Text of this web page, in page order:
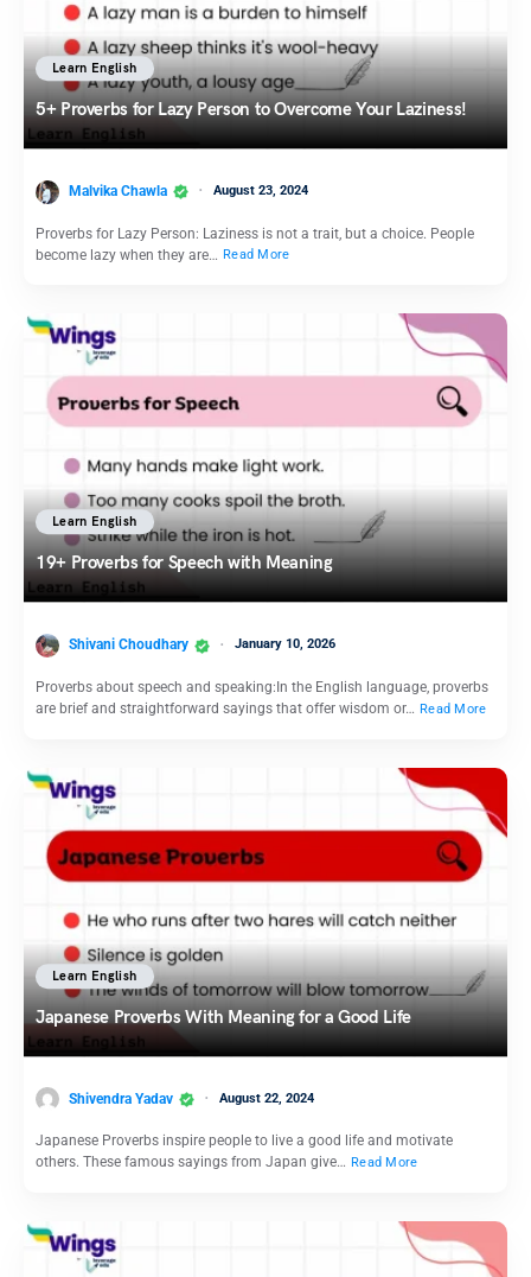
Learn English
5+ Proverbs for Lazy Person to Overcome Your Laziness!
Malvika Chawla August 23, 2024
Proverbs for Lazy Person: Laziness is not a trait, but a choice. People
become lazy when they are… Read More
Learn English
19+ Proverbs for Speech with Meaning
Shivani Choudhary January 10, 2026
Proverbs about speech and speaking:In the English language, proverbs
are brief and straightforward sayings that offer wisdom or… Read More
Learn English
Japanese Proverbs With Meaning for a Good Life
Shivendra Yadav August 22, 2024
Japanese Proverbs inspire people to live a good life and motivate
others. These famous sayings from Japan give… Read More